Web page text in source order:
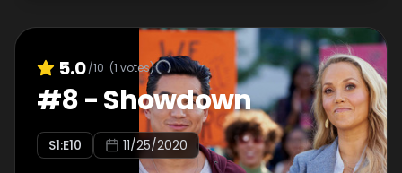
5.0/10 (1 votes)
#8-Showdown
S1:E10 11/25/2020